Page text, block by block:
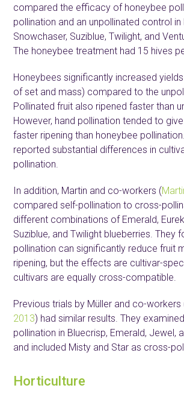
compared the efficacy of honeybee
pollination and an unpollinated control in
Snowchaser, Suziblue, Twilight, and
The honeybee treatment had 15 hives
Honeybees significantly increased
of set and mass) compared to the
Pollinated fruit also ripened faster than
However, hand pollination tended to
faster ripening than honeybee
reported substantial differences in
pollination.
In addition, Martin and co-workers (
compared self-pollination to cross-
different combinations of Emerald,
Suziblue, and Twilight blueberries. They
pollination can significantly reduce fruit
ripening, but the effects are cultivar-
cultivars are equally cross-compatible.
Previous trials by Müller and co-workers
2013) had similar results. They
pollination in Bluecrisp, Emerald, Jewel,
and included Misty and Star as cross-
Horticulture